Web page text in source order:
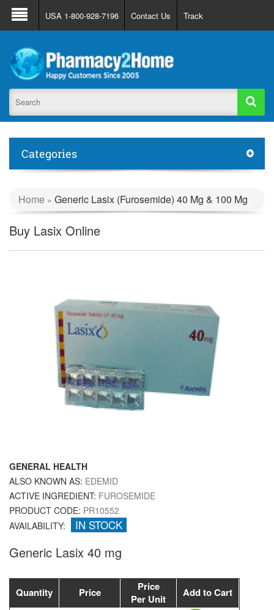
About Us FAQ Support
Track Order
Register
Login
USA 1-800-928-7196 Contact Us Track
Categories
Home » Generic Lasix (Furosemide) 40 Mg & 100 Mg
Buy Lasix Online
GENERAL HEALTH
ALSO KNOWN AS: EDEMID
ACTIVE INGREDIENT: FUROSEMIDE
PRODUCT CODE: PR10552
AVAILABILITY:
IN STOCK
Generic Lasix 40 mg
Quantity Price
Price
Per Unit
Add to Cart